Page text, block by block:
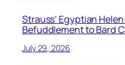
Strauss’ Egyptian
Befuddlement to Bard
July 29, 2026